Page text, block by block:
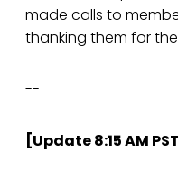
made calls to
thanking them for
--
[Update 8:15 AM